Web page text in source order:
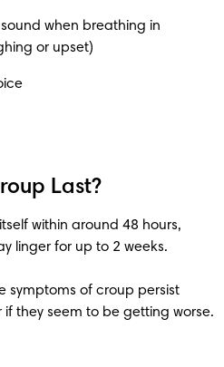
when breathing in
Last?
within around 48 hours,
linger for up to 2 weeks.
symptoms of croup persist